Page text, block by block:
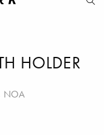
HOLDER
NOA